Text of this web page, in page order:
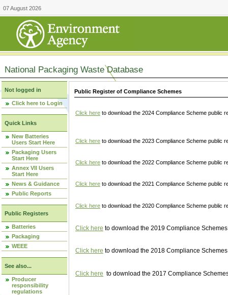
07 August 2026
National Packaging Waste Database
Not logged in
Click here to Login
Quick Links
New Batteries
Users Start Here
Packaging Users
Start Here
Annex VII Users
Start Here
News & Guidance
Public Reports
Public Registers
Batteries
Packaging
WEEE
See also...
Producer
responsibility
regulations
Public Register of Compliance Schemes
Click here to download the 2024 Compliance Scheme public
Click here to download the 2023 Compliance Scheme public
Click here to download the 2022 Compliance Scheme public
Click here to download the 2021 Compliance Scheme public
Click here to download the 2020 Compliance Scheme public
Click here to download the 2019 Compliance
Click here to download the 2018 Compliance
Click here to download the 2017 Compliance